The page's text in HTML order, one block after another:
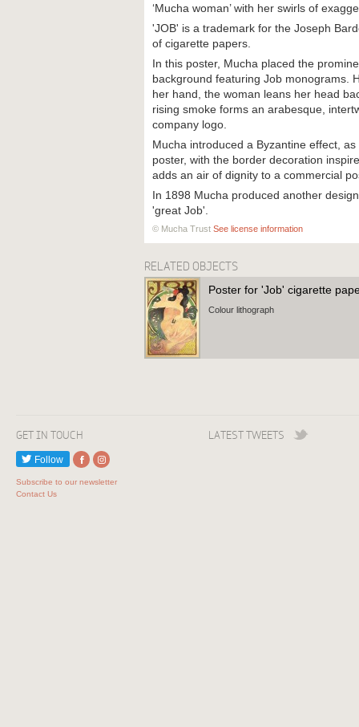
‘Mucha woman’ with her swirls of
'JOB' is a trademark for the Joseph
of cigarette papers.
In this poster, Mucha placed the
background featuring Job monograms.
her hand, the woman leans her head
rising smoke forms an arabesque,
company logo.
Mucha introduced a Byzantine effect,
poster, with the border decoration
adds an air of dignity to a commercial
In 1898 Mucha produced another
'great Job'.
© Mucha Trust See license information
RELATED OBJECTS
Poster for 'Job' cigarette
Colour lithograph
GET IN TOUCH
Follow
Subscribe to our newsletter
Contact Us
LATEST TWEETS